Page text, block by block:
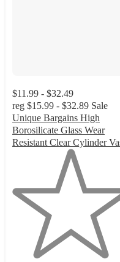
$11.99 - $32.49
reg $15.99 - $32.89 Sale
Unique Bargains High
Borosilicate Glass Wear
Resistant Clear Cylinder
5
stars